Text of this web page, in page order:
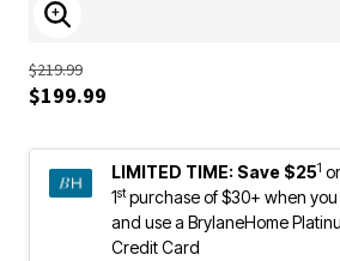
ENLARGE IMAGE
$219.99
$199.99
LIMITED TIME: Save $251
1stpurchase of $30+ when you
and use a BrylaneHome
Credit Card